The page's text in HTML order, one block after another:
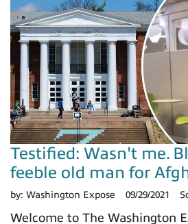
Testified: Wasn't me.
feeble old man for
by: Washington Expose 09/29/2021
Welcome to The Washington